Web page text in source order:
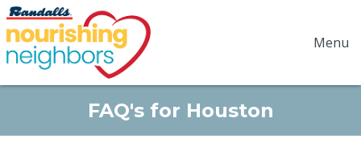
Menu
FAQ's for Houston